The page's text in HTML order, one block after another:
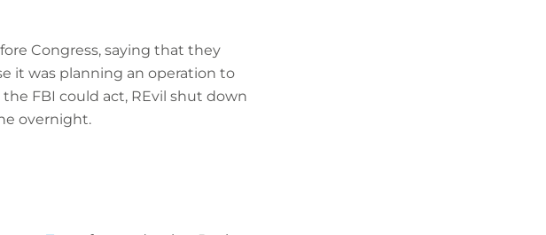
Congress, saying that they
it was planning an operation to
FBI could act, REvil shut down
overnight.